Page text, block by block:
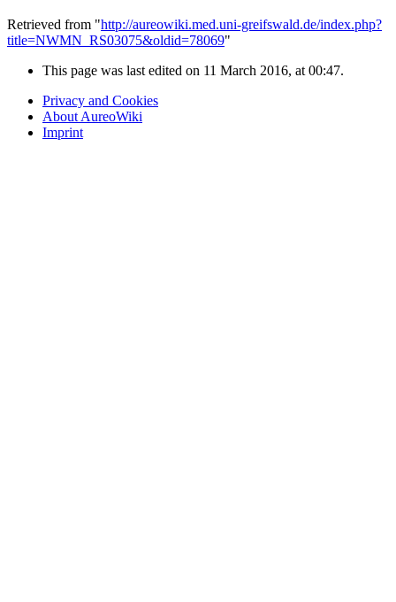
Retrieved from "http://aureowiki.med.uni-greifswald.de/index.php?
title=NWMN_RS03075&oldid=78069"
This page was last edited on 11 March 2016, at 00:47.
Privacy and Cookies
About AureoWiki
Imprint